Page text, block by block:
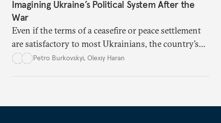
Imagining Ukraine’s Political System After the
War
Even if the terms of a ceasefire or peace settlement
are satisfactory to most Ukrainians, the country’s
democracy will face its fair share of challenges.
Petro Burkovskyi, Olexiy Haran